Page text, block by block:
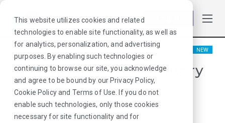
This website utilizes cookies and related
technologies to enable site functionality, as well as
for analytics, personalization, and advertising
purposes. By enabling such technologies or
continuing to browse our site, you acknowledge
and agree to be bound by our Privacy Policy,
Cookie Policyand Terms of Use . If you do not
enable such technologies, only those cookies
necessary for site functionality and for
NEW
Pharmacist - Laboratory
York, PA
$3271/Weekly Gross*